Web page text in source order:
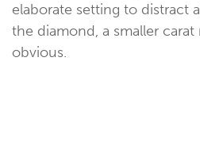
elaborate setting to distract
the diamond, a smaller carat
obvious.